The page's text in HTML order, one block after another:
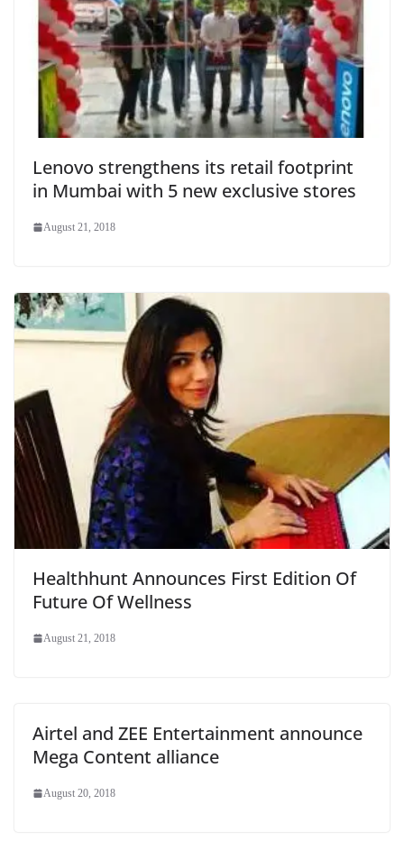
Lenovo strengthens its retail footprint
in Mumbai with 5 new exclusive stores
August 21, 2018
Healthhunt Announces First Edition Of
Future Of Wellness
August 21, 2018
Airtel and ZEE Entertainment announce
Mega Content alliance
August 20, 2018